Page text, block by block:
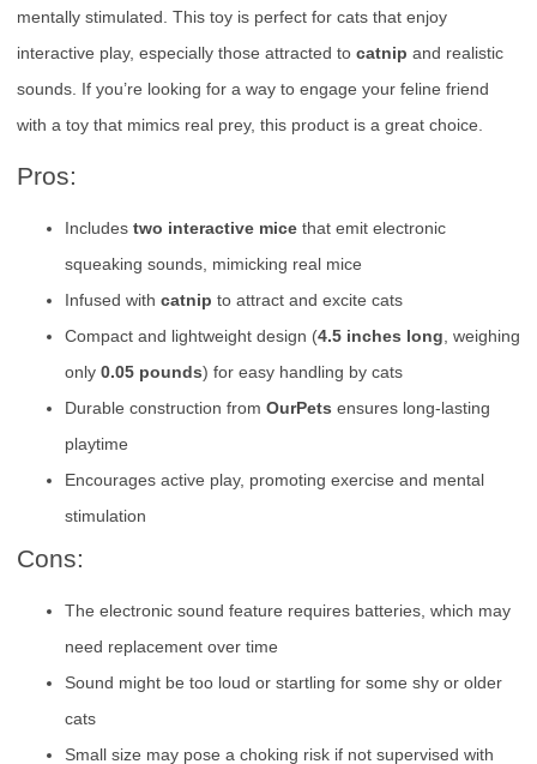
mentally stimulated. This toy is perfect for cats that enjoy
interactive play, especially those attracted to catnip and realistic
sounds. If you’re looking for a way to engage your feline friend
with a toy that mimics real prey, this product is a great choice.
Pros:
Includes two interactive mice that emit electronic
squeaking sounds, mimicking real mice
Infused with catnip to attract and excite cats
Compact and lightweight design (4.5 inches long , weighing
only 0.05 pounds) for easy handling by cats
Durable construction from OurPets ensures long-lasting
playtime
Encourages active play, promoting exercise and mental
stimulation
Cons:
The electronic sound feature requires batteries, which may
need replacement over time
Sound might be too loud or startling for some shy or older
cats
Small size may pose a choking risk if not supervised with